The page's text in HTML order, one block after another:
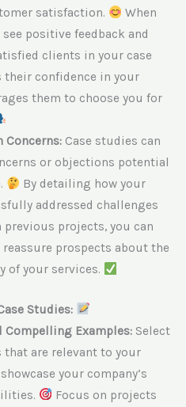
satisfaction.
When
positive feedback and
clients in your case
confidence in your
them to choose you for
Concerns:Case studies can
or objections potential
By detailing how your
addressed challenges
projects, you can
prospects about the
of your services.
Studies:
Compelling Examples:Select
that are relevant to your
your company’s
Focus on projects